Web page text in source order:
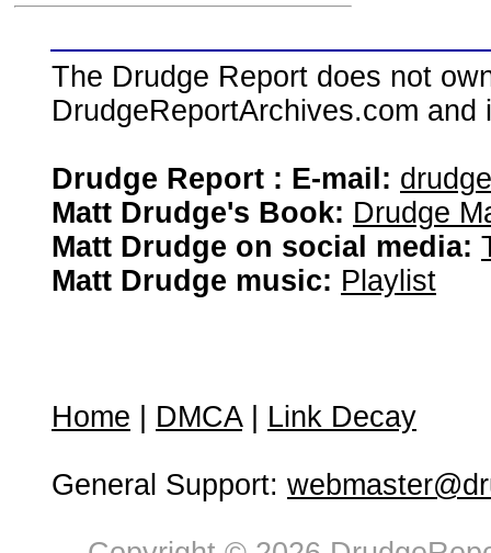
The Drudge Report does not
DrudgeReportArchives.com
Drudge Report : E-mail:
Matt Drudge's Book: Drudge
Matt Drudge on social media:
Matt Drudge music: Playlist
Home DMCA| Link Decay
General Support: